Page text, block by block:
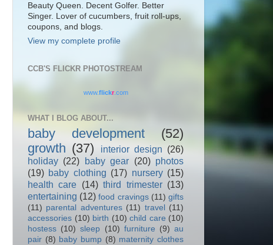
Beauty Queen. Decent Golfer. Better
Singer. Lover of cucumbers, fruit roll-ups,
coupons, and blogs.
View my complete profile
CCB'S FLICKR PHOTOSTREAM
www.flickr.com
WHAT I BLOG ABOUT...
baby development
(52)
growth (37) interior design (26)
holiday (22) baby gear (20) photos
(19) baby clothing (17) nursery (15)
health care (14) third trimester (13)
entertaining (12) food cravings (11) gifts
(11) parental adventures (11) travel
(11)
accessories (10) birth (10) child care (10)
hostess (10) sleep (10) furniture (9) au
pair (8) baby bump (8) maternity clothes